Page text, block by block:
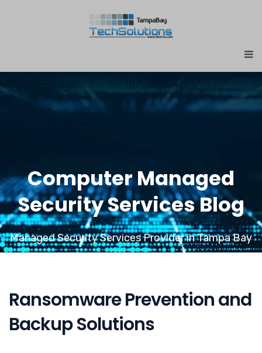
Computer Managed
Security Services Blog
Managed Security Services Provider in Tampa Bay
Ransomware Prevention and
Backup Solutions